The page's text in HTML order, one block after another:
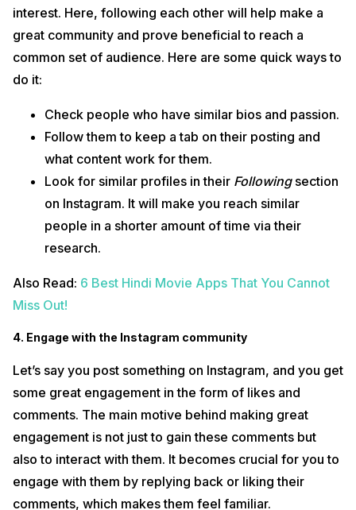
interest. Here, following each other will help make a
great community and prove beneficial to reach a
common set of audience. Here are some quick ways to
do it:
Check people who have similar bios and passion.
Follow them to keep a tab on their posting and
what content work for them.
Look for similar profiles in their Following section
on Instagram. It will make you reach similar
people in a shorter amount of time via their
research.
Also Read: 6 Best Hindi Movie Apps That You Cannot
Miss Out!
4. Engage with the Instagram community
Let’s say you post something on Instagram, and you get
some great engagement in the form of likes and
comments. The main motive behind making great
engagement is not just to gain these comments but
also to interact with them. It becomes crucial for you to
engage with them by replying back or liking their
comments, which makes them feel familiar.